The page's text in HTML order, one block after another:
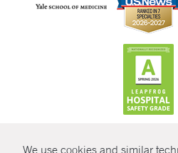
We use cookies and similar